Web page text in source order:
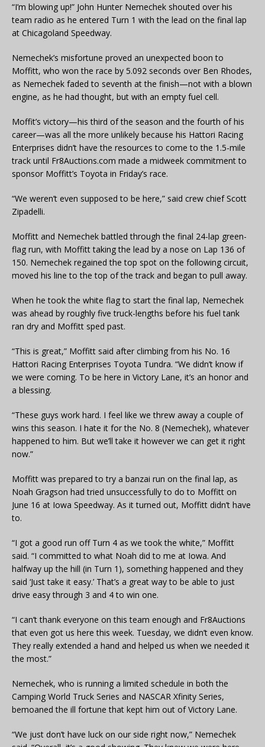
“I’m blowing up!” John Hunter Nemechek shouted over his
team radio as he entered Turn 1 with the lead on the final lap
at Chicagoland Speedway.
Nemechek’s misfortune proved an unexpected boon to
Moffitt, who won the race by 5.092 seconds over Ben Rhodes,
as Nemechek faded to seventh at the finish—not with a blown
engine, as he had thought, but with an empty fuel cell.
Moffit’s victory—his third of the season and the fourth of his
career—was all the more unlikely because his Hattori Racing
Enterprises didn’t have the resources to come to the 1.5-mile
track until Fr8Auctions.com made a midweek commitment to
sponsor Moffitt’s Toyota in Friday’s race.
“We weren’t even supposed to be here,” said crew chief Scott
Zipadelli.
Moffitt and Nemechek battled through the final 24-lap green-
flag run, with Moffitt taking the lead by a nose on Lap 136 of
150. Nemechek regained the top spot on the following circuit,
moved his line to the top of the track and began to pull away.
When he took the white flag to start the final lap, Nemechek
was ahead by roughly five truck-lengths before his fuel tank
ran dry and Moffitt sped past.
“This is great,” Moffitt said after climbing from his No. 16
Hattori Racing Enterprises Toyota Tundra. “We didn’t know if
we were coming. To be here in Victory Lane, it’s an honor and
a blessing.
“These guys work hard. I feel like we threw away a couple of
wins this season. I hate it for the No. 8 (Nemechek), whatever
happened to him. But we’ll take it however we can get it right
now.”
Moffitt was prepared to try a banzai run on the final lap, as
Noah Gragson had tried unsuccessfully to do to Moffitt on
June 16 at Iowa Speedway. As it turned out, Moffitt didn’t have
to.
“I got a good run off Turn 4 as we took the white,” Moffitt
said. “I committed to what Noah did to me at Iowa. And
halfway up the hill (in Turn 1), something happened and they
said ‘Just take it easy.’ That’s a great way to be able to just
drive easy through 3 and 4 to win one.
“I can’t thank everyone on this team enough and Fr8Auctions
that even got us here this week. Tuesday, we didn’t even know.
They really extended a hand and helped us when we needed it
the most.”
Nemechek, who is running a limited schedule in both the
Camping World Truck Series and NASCAR Xfinity Series,
bemoaned the ill fortune that kept him out of Victory Lane.
“We just don’t have luck on our side right now,” Nemechek